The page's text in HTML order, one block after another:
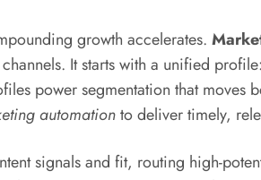
growth accelerates.
It starts with a unified
power segmentation that
automationto deliver timely,
signals and fit, routing high-